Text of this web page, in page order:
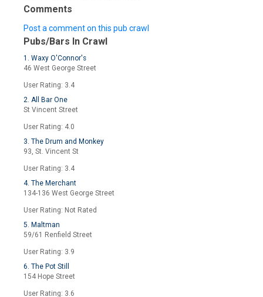
Comments
Post a comment on this pub crawl
Pubs/Bars In Crawl
1. Waxy O'Connor's
46 West George Street
User Rating: 3.4
2. All Bar One
St Vincent Street
User Rating: 4.0
3. The Drum and Monkey
93, St. Vincent St
User Rating: 3.4
4. The Merchant
134-136 West George Street
User Rating: Not Rated
5. Maltman
59/61 Renfield Street
User Rating: 3.9
6. The Pot Still
154 Hope Street
User Rating: 3.6